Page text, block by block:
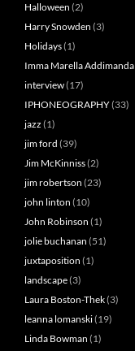
Halloween (2)
Harry Snowden (3)
Holidays(1)
Imma Marella Addimanda
interview(17)
IPHONEOGRAPHY(33)
jazz (1)
jim ford (39)
Jim McKinniss(2)
jim robertson (23)
john linton (10)
John Robinson (1)
jolie buchanan (51)
juxtaposition (1)
landscape(3)
Laura Boston-Thek(3)
leanna lomanski(19)
Linda Bowman (1)